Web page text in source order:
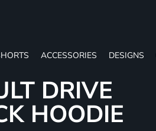
ACCESSORIES DESIGNS
DRIVE
HOODIE